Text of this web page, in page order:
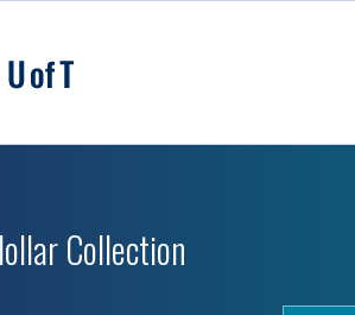
Collection